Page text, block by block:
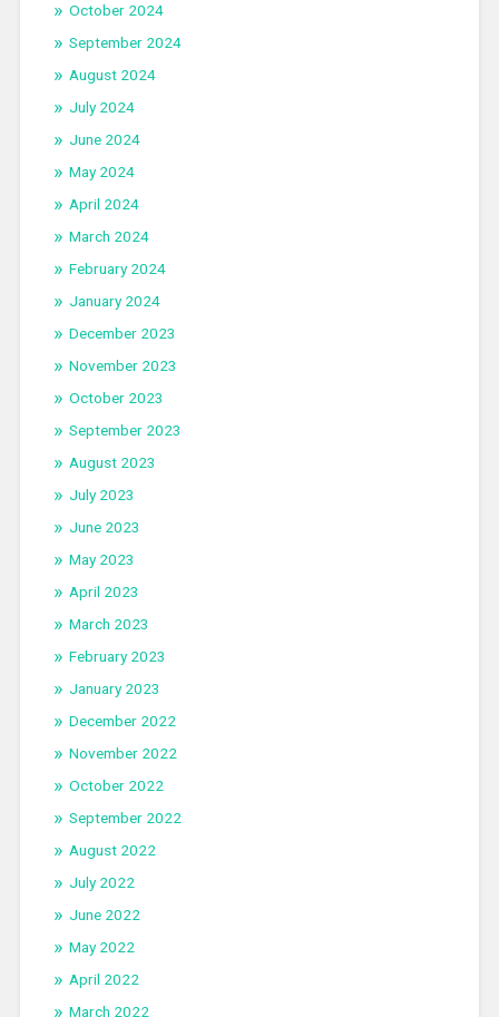
October 2024
September 2024
August 2024
July 2024
June 2024
May 2024
April 2024
March 2024
February 2024
January 2024
December 2023
November 2023
October 2023
September 2023
August 2023
July 2023
June 2023
May 2023
April 2023
March 2023
February 2023
January 2023
December 2022
November 2022
October 2022
September 2022
August 2022
July 2022
June 2022
May 2022
April 2022
March 2022